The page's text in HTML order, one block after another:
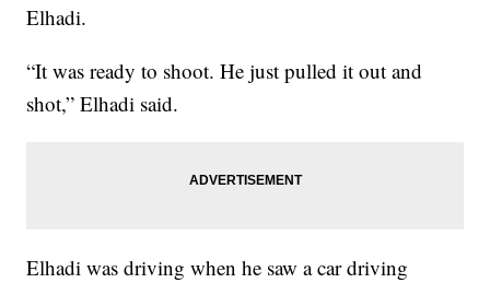
Elhadi.
“It was ready to shoot. He just pulled it out and
shot,” Elhadi said.
Elhadi was driving when he saw a car driving